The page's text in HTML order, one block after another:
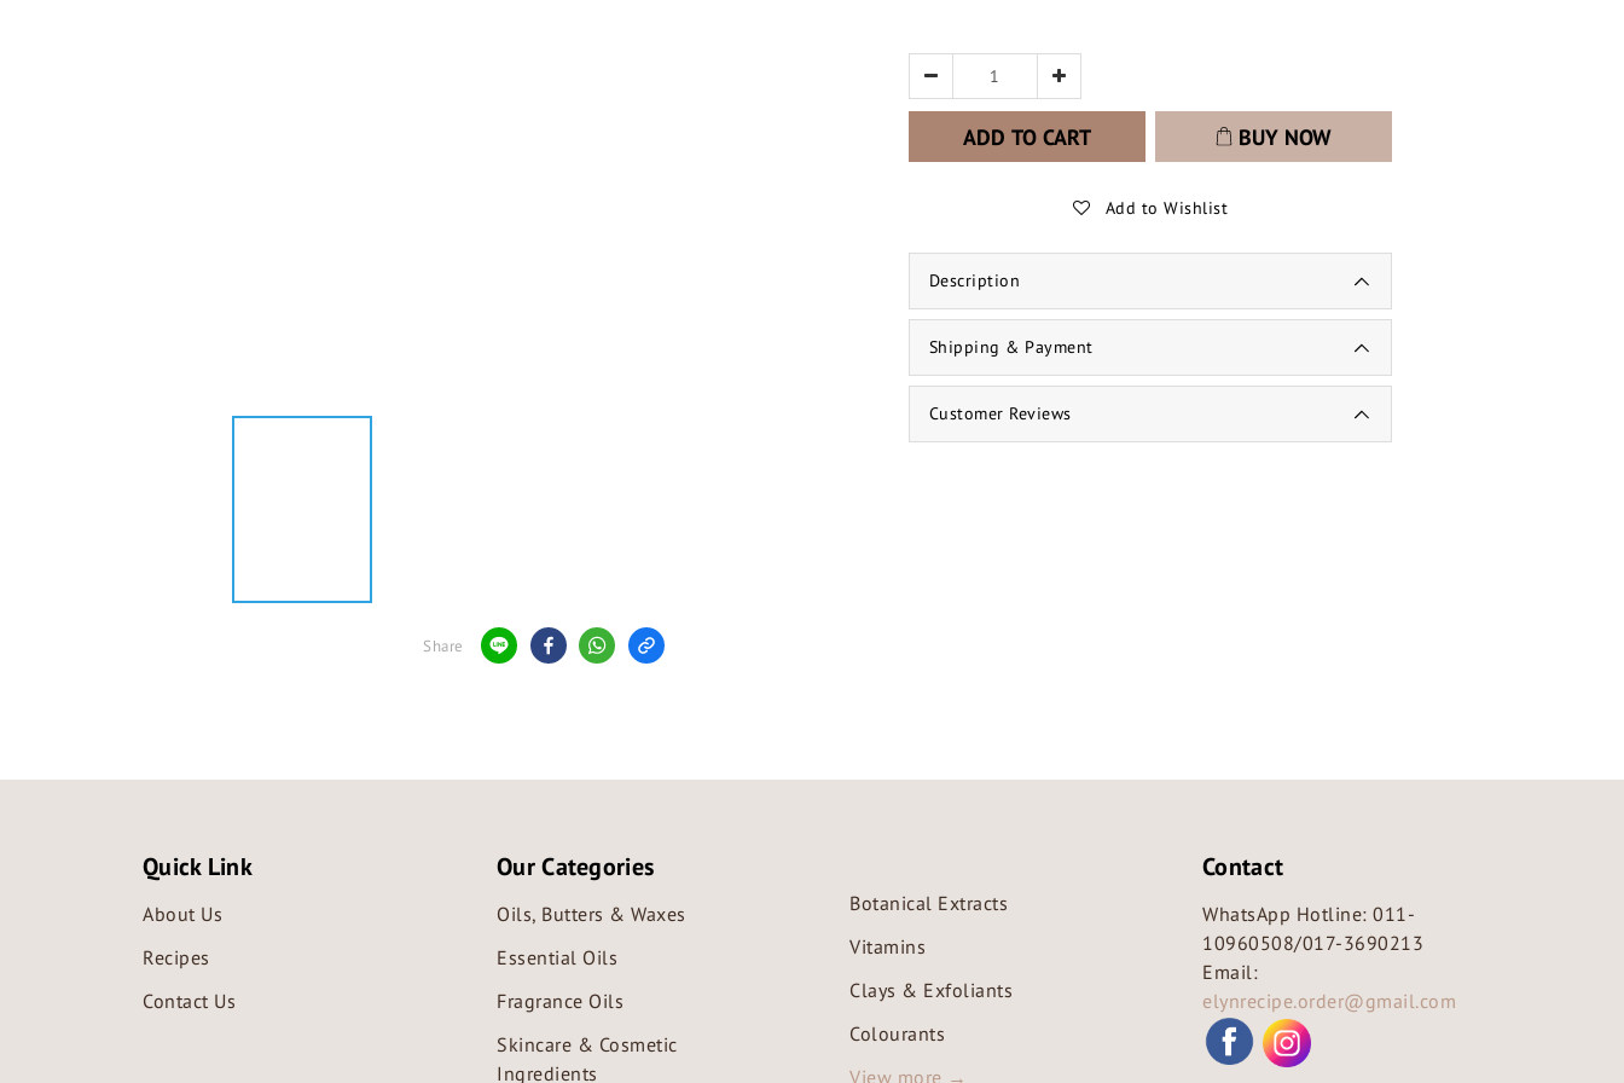
Share
ADD TO CART BUY NOW
Add to Wishlist
Description
Shipping & Payment
Customer Reviews
Quick Link
About Us
Recipes
Contact Us
Our Categories
Oils, Butters & Waxes
Essential Oils
Fragrance Oils
Skincare & Cosmetic
Ingredients
Botanical Extracts
Vitamins
Clays & Exfoliants
Colourants
View more →
Contact
WhatsApp Hotline: 011-
10960508/017-3690213
Email:
elynrecipe.order@gmail.com